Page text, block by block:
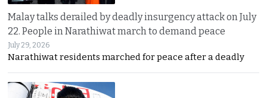
Malay talks derailed by deadly insurgency attack on July
22. People in Narathiwat march to demand peace
July 29, 2026
Narathiwat residents marched for peace after a deadly